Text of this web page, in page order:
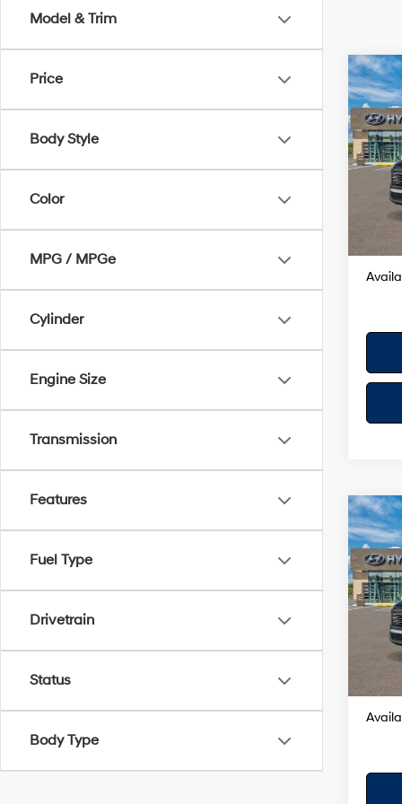
Model & Trim
Price
Body Style
Color
MPG / MPGe
Cylinder
Engine Size
Transmission
Features
Fuel Type
Drivetrain
Status
Body Type
2026
VIN:
In
MSRP
Your
2026
VIN:
In
MSRP
Your